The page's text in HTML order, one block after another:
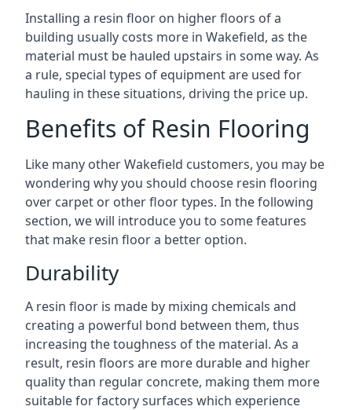
Installing a resin floor on higher floors of a
building usually costs more in Wakefield, as the
material must be hauled upstairs in some way. As
a rule, special types of equipment are used for
hauling in these situations, driving the price up.
Benefits of Resin Flooring
Like many other Wakefield customers, you may be
wondering why you should choose resin flooring
over carpet or other floor types. In the following
section, we will introduce you to some features
that make resin floor a better option.
Durability
A resin floor is made by mixing chemicals and
creating a powerful bond between them, thus
increasing the toughness of the material. As a
result, resin floors are more durable and higher
quality than regular concrete, making them more
suitable for factory surfaces which experience